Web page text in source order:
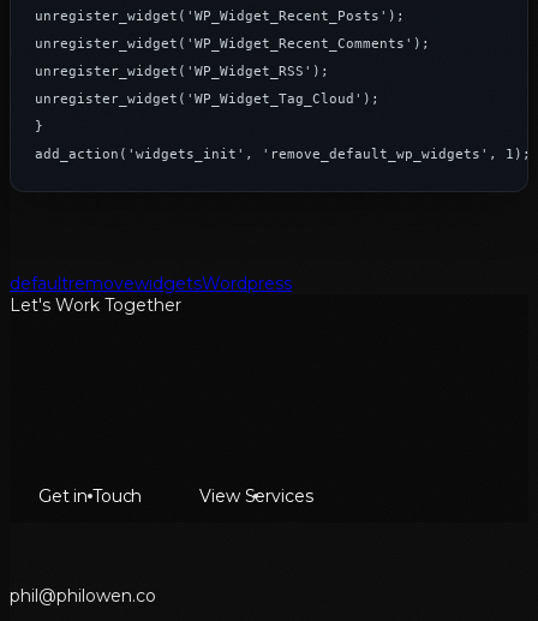
unregister_widget('WP_Widget_Recent_Posts');
unregister_widget('WP_Widget_Recent_Comments');
unregister_widget('WP_Widget_RSS');
unregister_widget('WP_Widget_Tag_Cloud');
}
add_action('widgets_init', 'remove_default_wp_widgets', 1);
defaultremovewidgetsWordpress
Let's Work Together
Get in Touch View Services
phil@philowen.co